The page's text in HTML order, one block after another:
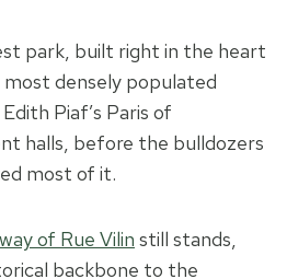
park, built right in the heart
densely populated
Piaf’s Paris of
halls, before the bulldozers
most of it.
of Rue Vilin still stands,
backbone to the